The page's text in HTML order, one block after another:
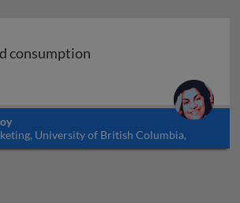
consumption
consumption
University of British Columbia,